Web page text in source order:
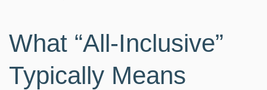
What “All-Inclusive”
Typically Means